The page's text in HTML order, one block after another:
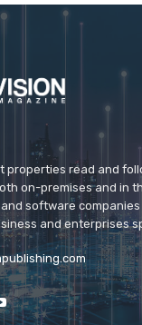
properties read and
on-premises and in
software
and enterprises